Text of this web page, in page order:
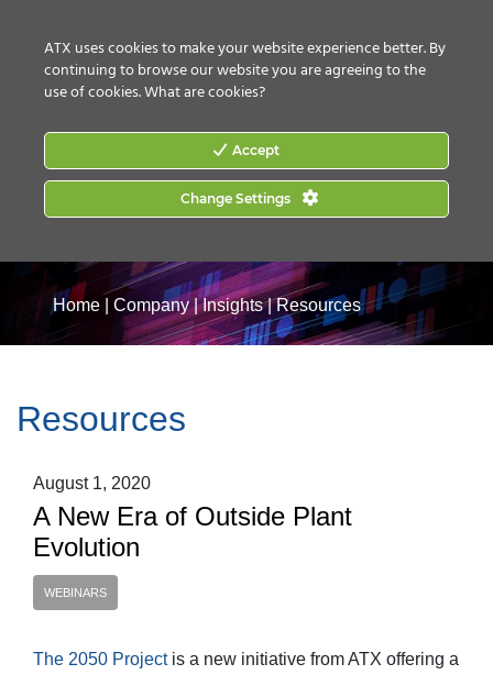
Home Company|Insights|Resources
Resources
August 1, 2020
A New Era of Outside Plant
Evolution
WEBINARS
The 2050 Projectis a new initiative from ATX offering a
ATX uses cookies to make your website experience better. By
continuing to browse our website you are agreeing to the
use of cookies.What are cookies?
Accept
Change Settings